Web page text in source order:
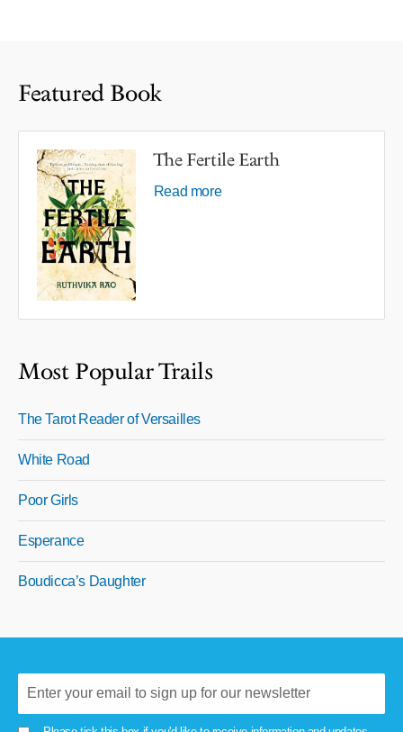
Featured Book
The Fertile Earth
Read more
Most Popular Trails
The Tarot Reader of Versailles
White Road
Poor Girls
Esperance
Boudicca’s Daughter